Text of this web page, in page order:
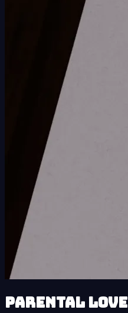
Parental Love